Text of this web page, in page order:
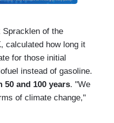
Spracklen of the
calculated how long it
for those initial
instead of gasoline.
50 and 100 years. "We
of climate change,"